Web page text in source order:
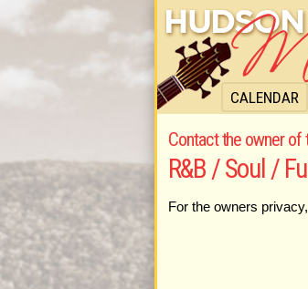
CALENDAR
Contact the owner of
R&B / Soul /
For the owners